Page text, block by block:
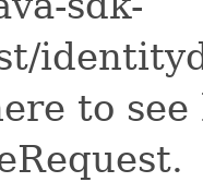
to see